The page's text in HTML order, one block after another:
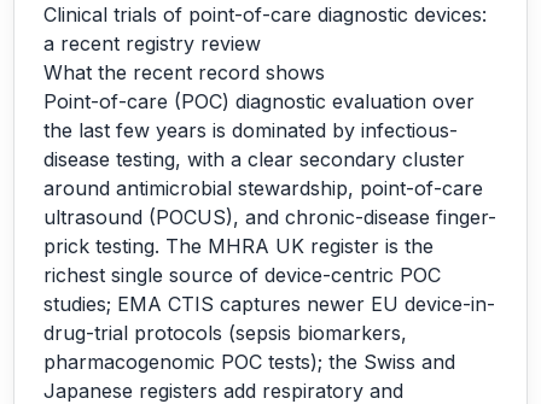
Clinical trials of point-of-care diagnostic devices:
a recent registry review
What the recent record shows
Point-of-care (POC) diagnostic evaluation over
the last few years is dominated by infectious-
disease testing, with a clear secondary cluster
around antimicrobial stewardship, point-of-care
ultrasound (POCUS), and chronic-disease finger-
prick testing. The MHRA UK register is the
richest single source of device-centric POC
studies; EMA CTIS captures newer EU device-in-
drug-trial protocols (sepsis biomarkers,
pharmacogenomic POC tests); the Swiss and
Japanese registers add respiratory and